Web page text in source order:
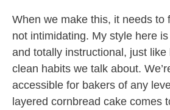
When we make this, it needs to
not intimidating. My style here
and totally instructional, just like
clean habits we talk about.
accessible for bakers of any
layered cornbread cake comes